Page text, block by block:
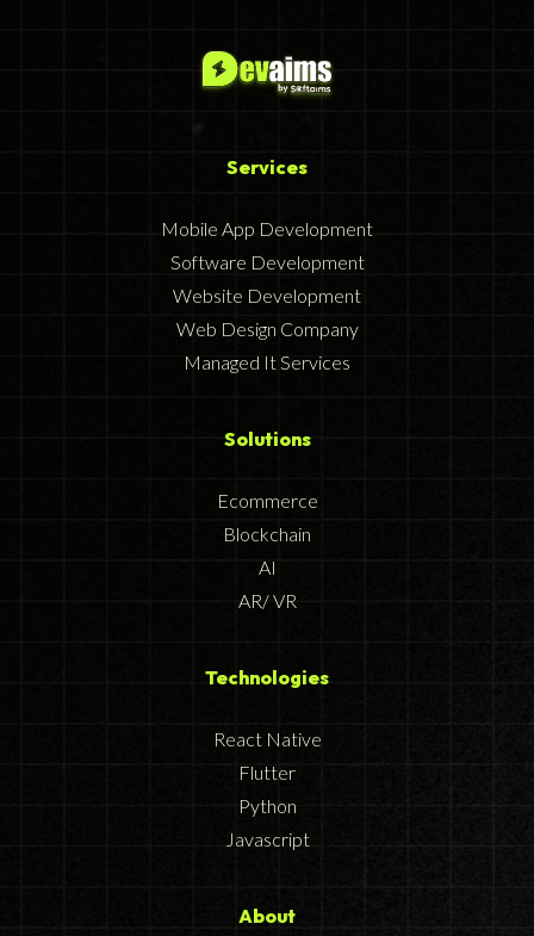
Services
Mobile App Development
Software Development
Website Development
Web Design Company
Managed It Services
Solutions
Ecommerce
Blockchain
AI
AR/ VR
Technologies
React Native
Flutter
Python
Javascript
About